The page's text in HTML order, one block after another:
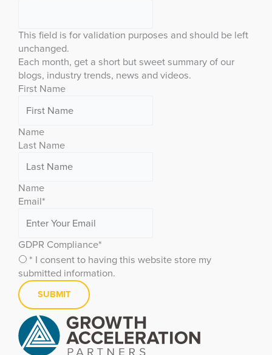
This field is for validation purposes and should be left
unchanged.
Each month, get a short but sweet summary of our
blogs, industry trends, news and videos.
First Name
Name
Last Name
Name
Email*
GDPR Compliance*
* I consent to having this website store my
submitted information.